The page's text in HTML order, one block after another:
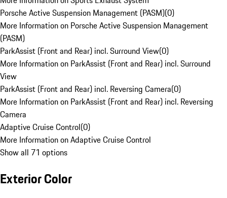
Porsche Active Suspension Management (PASM)(0)
More Information on Porsche Active Suspension Management
(PASM)
ParkAssist (Front and Rear) incl. Surround View(0)
More Information on ParkAssist (Front and Rear) incl. Surround
View
ParkAssist (Front and Rear) incl. Reversing Camera(0)
More Information on ParkAssist (Front and Rear) incl. Reversing
Camera
Adaptive Cruise Control(0)
More Information on Adaptive Cruise Control
Show all 71 options
Exterior Color